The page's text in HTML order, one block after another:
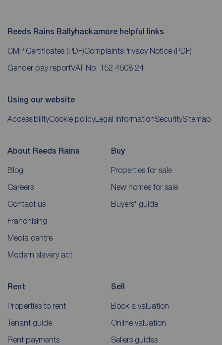
Reeds Rains Ballyhackamore helpful links
CMP Certificates (PDF)ComplaintsPrivacy Notice (PDF)
Gender pay reportVAT No. 152 4608 24
Using our website
AccessibilityCookie policyLegal informationSecuritySitemap
About Reeds Rains
Blog
Careers
Contact us
Franchising
Media centre
Modern slavery act
Buy
Properties for sale
New homes for sale
Buyers' guide
Rent
Properties to rent
Tenant guide
Rent payments
Sell
Book a valuation
Online valuation
Sellers guides